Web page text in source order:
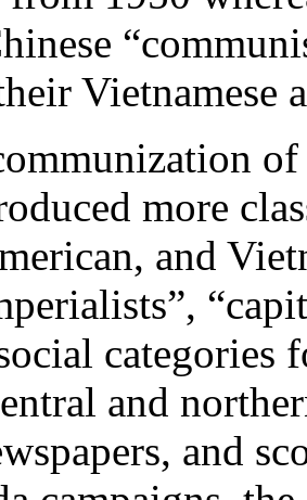
Vietnamese
of
more
and
categories
and
and